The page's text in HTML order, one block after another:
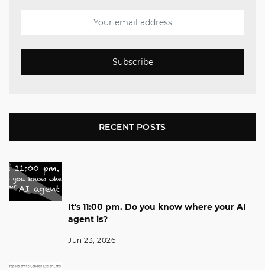
Subscribe
RECENT POSTS
It's 11:00 pm. Do you know where your AI
agent is?
Jun 23, 2026